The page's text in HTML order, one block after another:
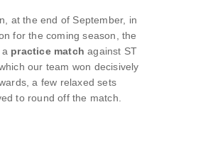
at the end of September, in
for the coming season, the
practice match against ST
our team won decisively
a few relaxed sets
to round off the match.